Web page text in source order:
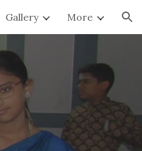
Gallery More